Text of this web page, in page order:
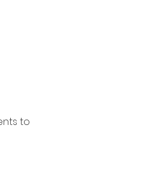
to